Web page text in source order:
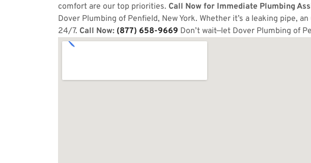
comfort are our top priorities. Call Now for Immediate Plumbing
Dover Plumbing of Penfield, New York. Whether it’s a leaking pipe,
24/7. Call Now: (877) 658-9669 Don’t wait—let Dover Plumbing of